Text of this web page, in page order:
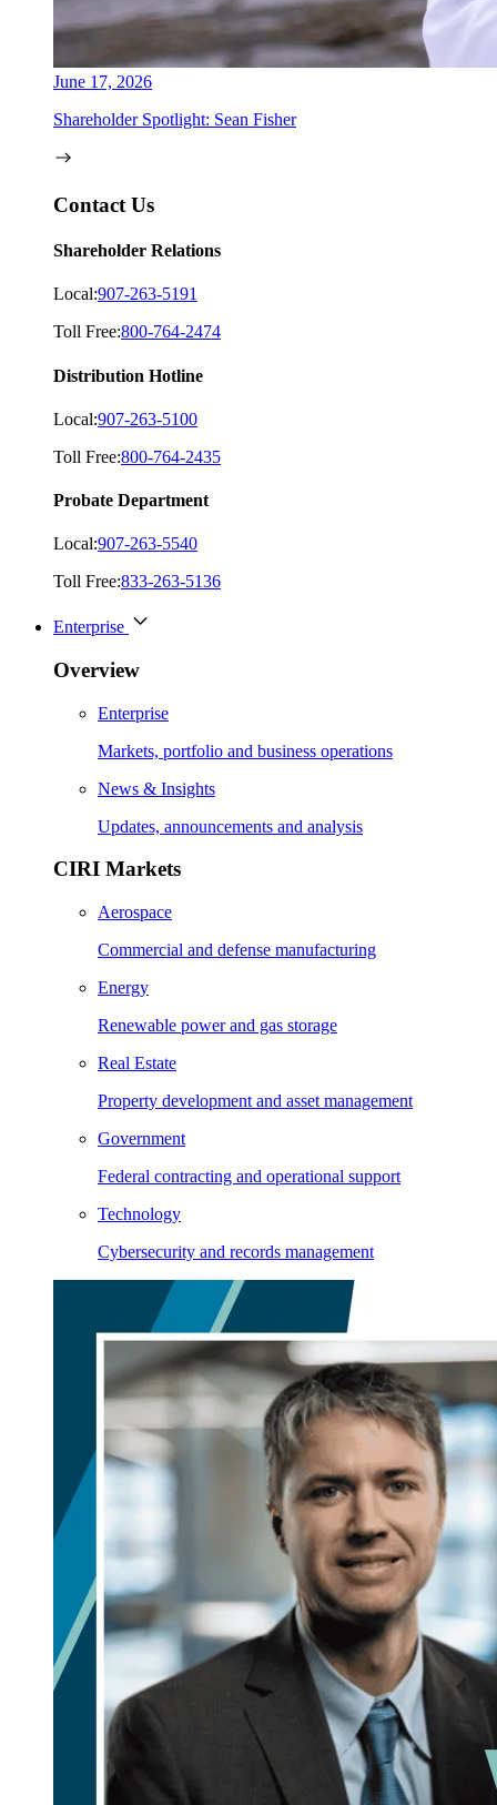
June 17, 2026
Shareholder Spotlight: Sean Fisher
Contact Us
Shareholder Relations
Local:907-263-5191
Toll Free:800-764-2474
Distribution Hotline
Local:907-263-5100
Toll Free:800-764-2435
Probate Department
Local:907-263-5540
Toll Free:833-263-5136
Enterprise
Overview
Enterprise
Markets, portfolio and business operations
News & Insights
Updates, announcements and analysis
CIRI Markets
Aerospace
Commercial and defense manufacturing
Energy
Renewable power and gas storage
Real Estate
Property development and asset management
Government
Federal contracting and operational support
Technology
Cybersecurity and records management